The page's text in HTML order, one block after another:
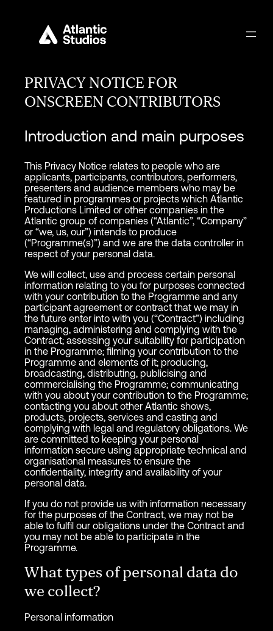
PRIVACY NOTICE FOR
ONSCREEN CONTRIBUTORS
Introduction and main purposes
This Privacy Notice relates to people who are
applicants, participants, contributors, performers,
presenters and audience members who may be
featured in programmes or projects which Atlantic
Productions Limited or other companies in the
Atlantic group of companies (“Atlantic”, “Company”
or “we, us, our”) intends to produce
(“Programme(s)”) and we are the data controller in
respect of your personal data.
We will collect, use and process certain personal
information relating to you for purposes connected
with your contribution to the Programme and any
participant agreement or contract that we may in
the future enter into with you (“Contract”) including
managing, administering and complying with the
Contract; assessing your suitability for participation
in the Programme; filming your contribution to the
Programme and elements of it; producing,
broadcasting, distributing, publicising and
commercialising the Programme; communicating
with you about your contribution to the Programme;
contacting you about other Atlantic shows,
products, projects, services and casting and
complying with legal and regulatory obligations. We
are committed to keeping your personal
information secure using appropriate technical and
organisational measures to ensure the
confidentiality, integrity and availability of your
personal data.
If you do not provide us with information necessary
for the purposes of the Contract, we may not be
able to fulfil our obligations under the Contract and
you may not be able to participate in the
Programme.
What types of personal data do
we collect?
Personal information